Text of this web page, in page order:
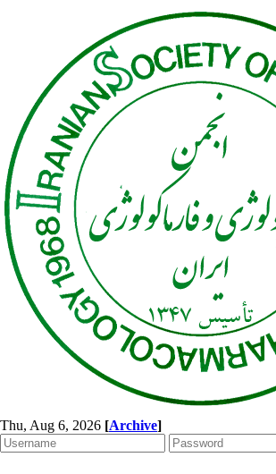
Thu, Aug 6, 2026 [Archive]